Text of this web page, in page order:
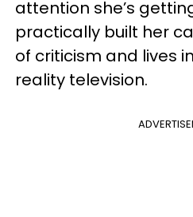
attention she’s
practically built her
of criticism and lives
reality television.